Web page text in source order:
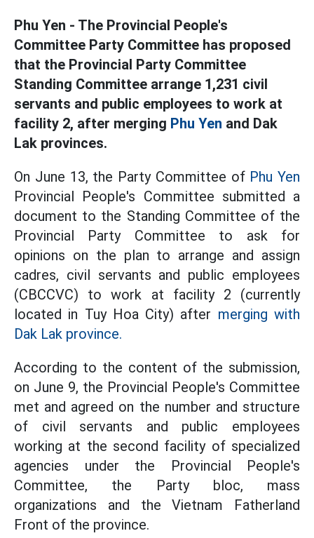
Phu Yen - The Provincial People's
Committee Party Committee has proposed
that the Provincial Party Committee
Standing Committee arrange 1,231 civil
servants and public employees to work at
facility 2, after merging Phu Yen and Dak
Lak provinces.
On June 13, the Party Committee of Phu Yen
Provincial People's Committee submitted a
document to the Standing Committee of the
Provincial Party Committee to ask for
opinions on the plan to arrange and assign
cadres, civil servants and public employees
(CBCCVC) to work at facility 2 (currently
located in Tuy Hoa City) after merging with
Dak Lak province.
According to the content of the submission,
on June 9, the Provincial People's Committee
met and agreed on the number and structure
of civil servants and public employees
working at the second facility of specialized
agencies under the Provincial People's
Committee, the Party bloc, mass
organizations and the Vietnam Fatherland
Front of the province.